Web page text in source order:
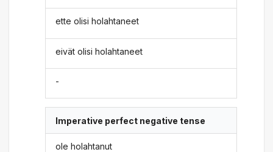
ette olisi holahtaneet
eivät olisi holahtaneet
-
Imperative perfect negative tense
ole holahtanut